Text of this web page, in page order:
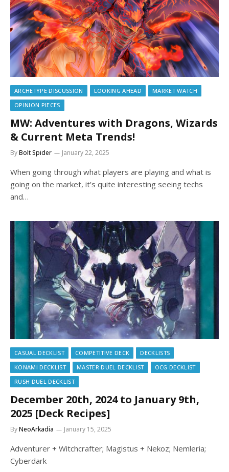
ARCHETYPE DISCUSSION LOOKING AHEAD
MARKET WATCH
OPINION PIECES
MW: Adventures with Dragons, Wizards
& Current Meta Trends!
ByBolt Spider January 22, 2025
When going through what players are playing and what is
going on the market, it’s quite interesting seeing techs
and…
CASUAL DECKLIST COMPETITIVE DECK
DECKLISTS
KONAMI DECKLIST
MASTER DUEL DECKLIST
OCG DECKLIST
RUSH DUEL DECKLIST
December 20th, 2024 to January 9th,
2025 [Deck Recipes]
ByNeoArkadia January 15, 2025
Adventurer + Witchcrafter; Magistus + Nekoz; Nemleria;
Cyberdark